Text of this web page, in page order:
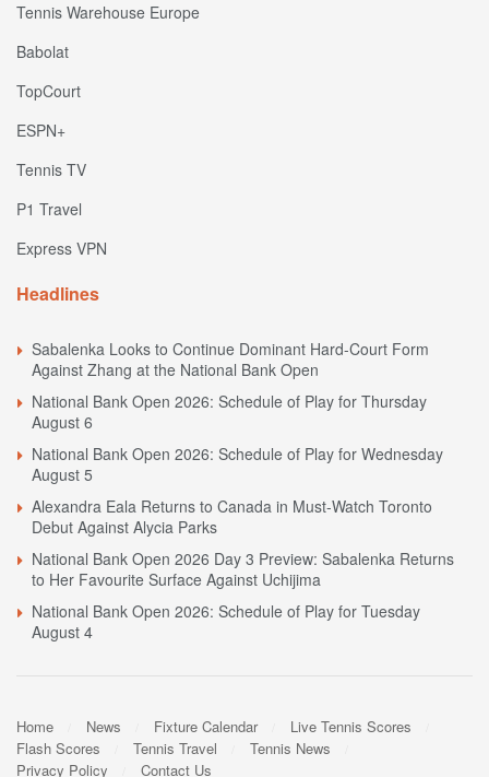
Tennis Warehouse Europe
Babolat
TopCourt
ESPN+
Tennis TV
P1 Travel
Express VPN
Headlines
Sabalenka Looks to Continue Dominant Hard-Court Form
Against Zhang at the National Bank Open
National Bank Open 2026: Schedule of Play for Thursday
August 6
National Bank Open 2026: Schedule of Play for Wednesday
August 5
Alexandra Eala Returns to Canada in Must-Watch Toronto
Debut Against Alycia Parks
National Bank Open 2026 Day 3 Preview: Sabalenka Returns
to Her Favourite Surface Against Uchijima
National Bank Open 2026: Schedule of Play for Tuesday
August 4
Home News Fixture Calendar
Live Tennis Scores
Flash Scores
Tennis Travel
Tennis News
Privacy Policy
Contact Us